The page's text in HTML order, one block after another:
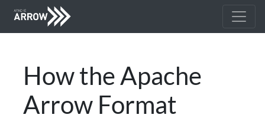
How the Apache
Arrow Format